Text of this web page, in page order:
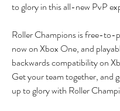
to glory in this all-new PvP
Roller Champions is free-to-
now on Xbox One, and
backwards compatibility on
Get your team together, and
up to glory with Roller